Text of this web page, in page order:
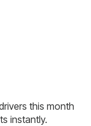
this month
instantly.